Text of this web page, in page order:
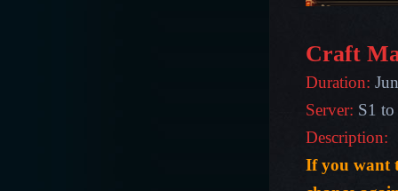
Craft
Duration:
Server: S1
Description:
If you want